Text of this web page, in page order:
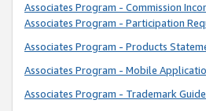
Associates Program - Commission
Associates Program - Participation
Associates Program - Products
Associates Program - Mobile
Associates Program - Trademark